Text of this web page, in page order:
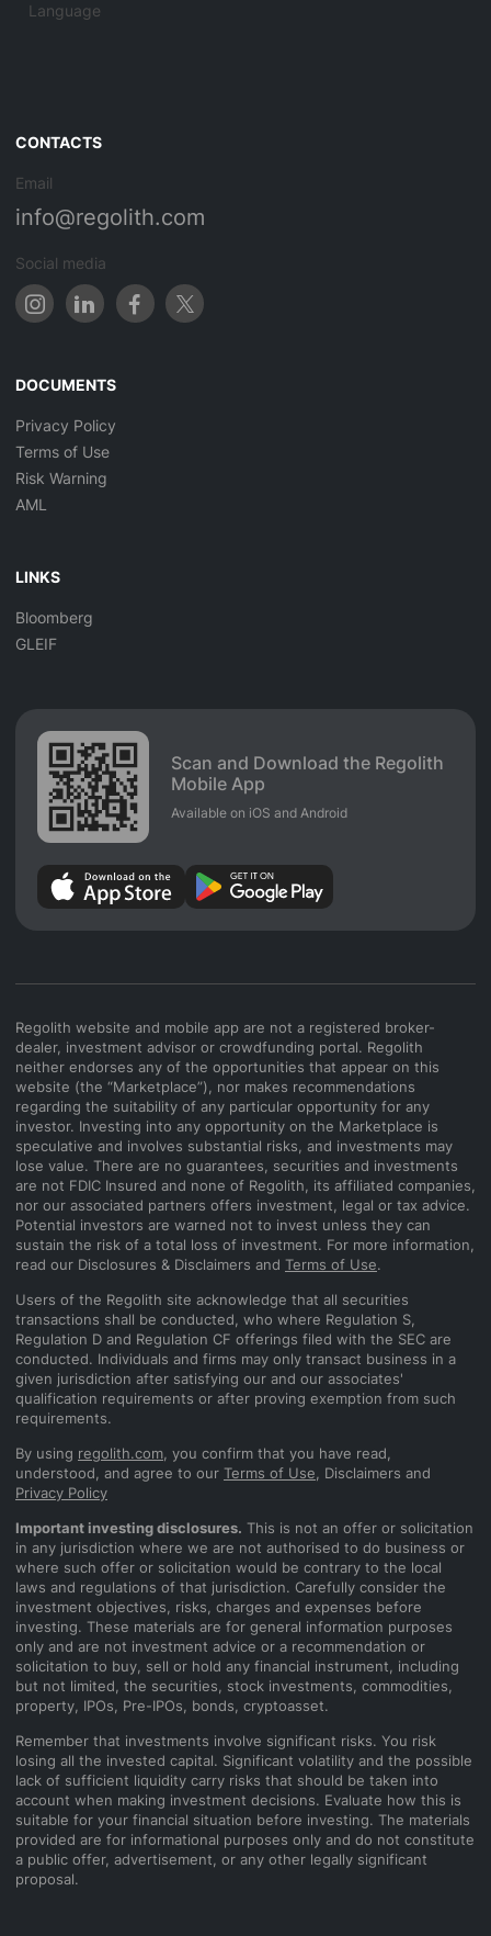
Language
CONTACTS
Email
info@regolith.com
Social media
DOCUMENTS
Privacy Policy
Terms of Use
Risk Warning
AML
LINKS
Bloomberg
GLEIF
Scan and Download the Regolith
Mobile App
Available on iOS and Android
Regolith website and mobile app are not a registered broker-
dealer, investment advisor or crowdfunding portal. Regolith
neither endorses any of the opportunities that appear on this
website (the “Marketplace”), nor makes recommendations
regarding the suitability of any particular opportunity for any
investor. Investing into any opportunity on the Marketplace is
speculative and involves substantial risks, and investments may
lose value. There are no guarantees, securities and investments
are not FDIC Insured and none of Regolith, its affiliated companies,
nor our associated partners offers investment, legal or tax advice.
Potential investors are warned not to invest unless they can
sustain the risk of a total loss of investment. For more information,
read our Disclosures & Disclaimers and Terms of Use.
Users of the Regolith site acknowledge that all securities
transactions shall be conducted, who where Regulation S,
Regulation D and Regulation CF offerings filed with the SEC are
conducted. Individuals and firms may only transact business in a
given jurisdiction after satisfying our and our associates'
qualification requirements or after proving exemption from such
requirements.
By using regolith.com , you confirm that you have read,
understood, and agree to our Terms of Use , Disclaimers and
Privacy Policy
Important investing disclosures. This is not an offer or solicitation
in any jurisdiction where we are not authorised to do business or
where such offer or solicitation would be contrary to the local
laws and regulations of that jurisdiction. Carefully consider the
investment objectives, risks, charges and expenses before
investing. These materials are for general information purposes
only and are not investment advice or a recommendation or
solicitation to buy, sell or hold any financial instrument, including
but not limited, the securities, stock investments, commodities,
property, IPOs, Pre-IPOs, bonds, cryptoasset.
Remember that investments involve significant risks. You risk
losing all the invested capital. Significant volatility and the possible
lack of sufficient liquidity carry risks that should be taken into
account when making investment decisions. Evaluate how this is
suitable for your financial situation before investing. The materials
provided are for informational purposes only and do not constitute
a public offer, advertisement, or any other legally significant
proposal.